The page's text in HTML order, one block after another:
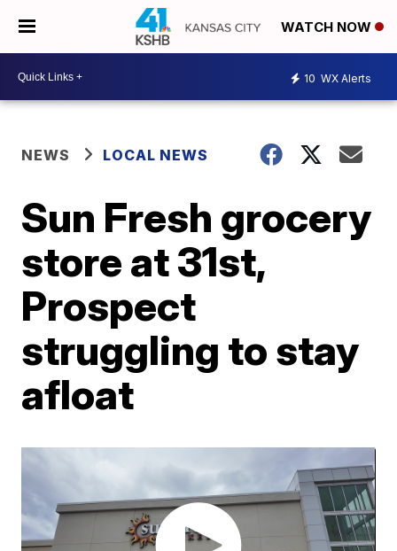
WATCH NOW
10 WX Alerts
NEWS LOCAL NEWS
Sun Fresh grocery
store at 31st,
Prospect
struggling to stay
afloat